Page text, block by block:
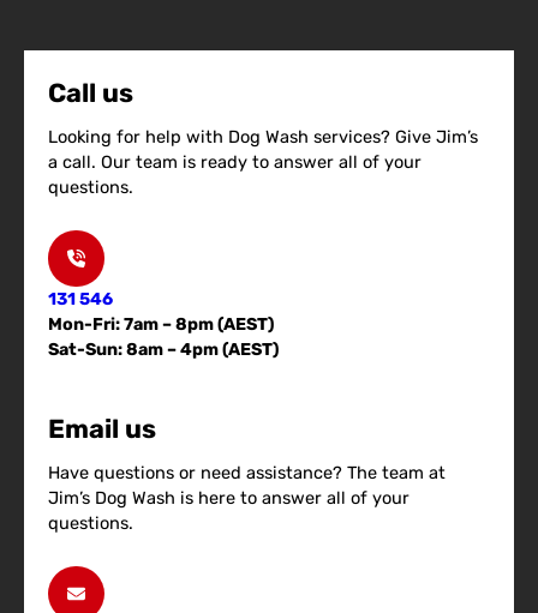
Call us
Looking for help with Dog Wash services? Give Jim’s
a call. Our team is ready to answer all of your
questions.
131 546
Mon-Fri: 7am – 8pm (AEST)
Sat-Sun: 8am – 4pm (AEST)
Email us
Have questions or need assistance? The team at
Jim’s Dog Wash is here to answer all of your
questions.